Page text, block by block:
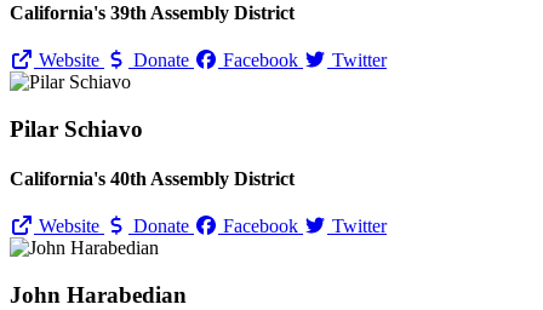
California's 39th Assembly District
Website Donate Facebook Twitter
Pilar Schiavo
California's 40th Assembly District
Website Donate Facebook Twitter
John Harabedian